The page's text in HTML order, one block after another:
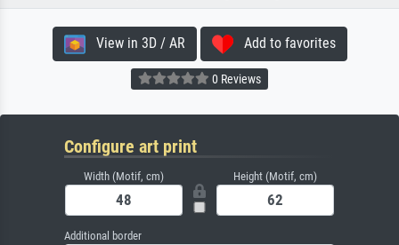
View in 3D / AR Add to favorites
0 Reviews
Configure art print
Width (Motif, cm) Height (Motif, cm)
Additional border